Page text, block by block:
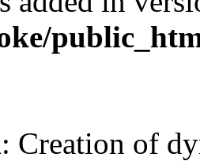
: Creation of